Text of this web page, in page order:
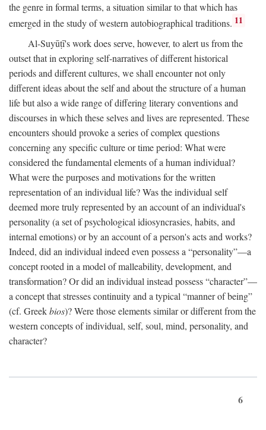
the genre in formal terms, a situation similar to that which has
emerged in the study of western autobiographical traditions. 11
Al-Suyūṭī's work does serve, however, to alert us from the
outset that in exploring self-narratives of different historical
periods and different cultures, we shall encounter not only
different ideas about the self and about the structure of a human
life but also a wide range of differing literary conventions and
discourses in which these selves and lives are represented. These
encounters should provoke a series of complex questions
concerning any specific culture or time period: What were
considered the fundamental elements of a human individual?
What were the purposes and motivations for the written
representation of an individual life? Was the individual self
deemed more truly represented by an account of an individual's
personality (a set of psychological idiosyncrasies, habits, and
internal emotions) or by an account of a person's acts and works?
Indeed, did an individual indeed even possess a “personality”—a
concept rooted in a model of malleability, development, and
transformation? Or did an individual instead possess “character”—
a concept that stresses continuity and a typical “manner of being”
(cf. Greekbios)? Were those elements similar or different from the
western concepts of individual, self, soul, mind, personality, and
character?
6